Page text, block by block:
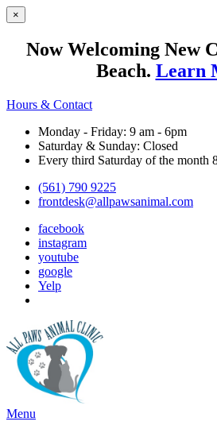
×
Now Welcoming New
Beach. Learn
Hours & Contact
Monday - Friday: 9 am - 6pm
Saturday & Sunday: Closed
Every third Saturday of the month
(561) 790 9225
frontdesk@allpawsanimal.com
facebook
instagram
youtube
google
Yelp
Main
Menu